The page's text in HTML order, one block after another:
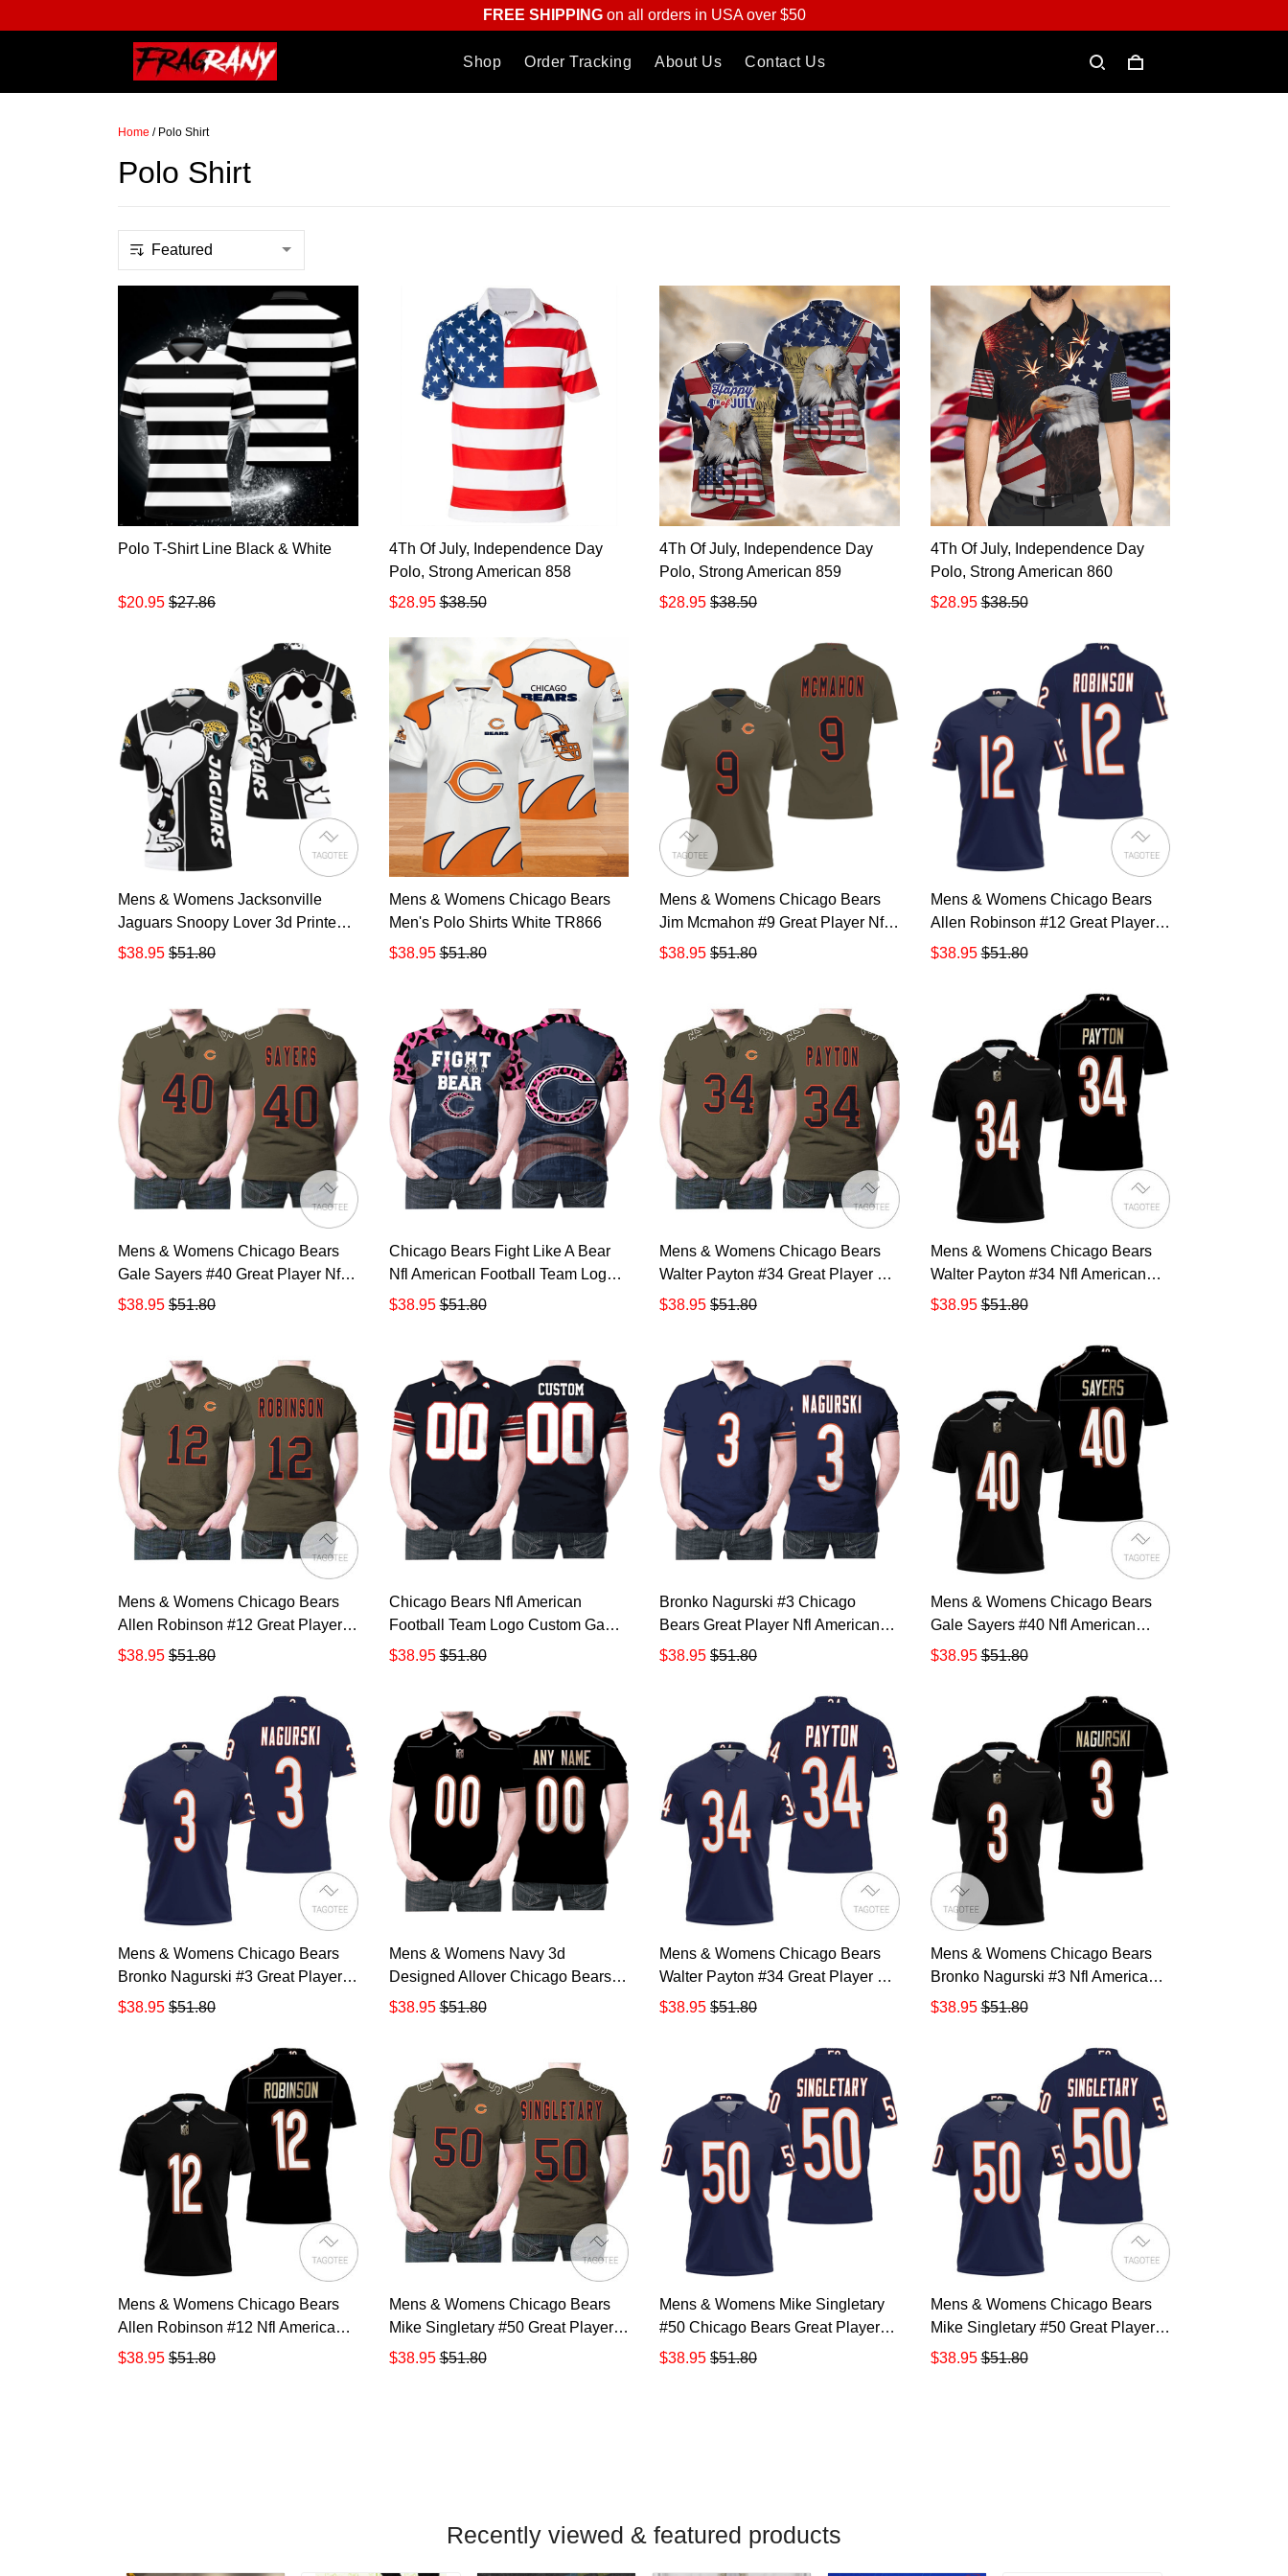
FREE SHIPPINGon all orders in USA over $50
Shop Order Tracking About Us Contact Us
Home / Polo Shirt
Polo Shirt
Polo T-Shirt Line Black & White
$20.95 $27.86
4Th Of July, Independence Day
Polo, Strong American 858
$28.95 $38.50
4Th Of July, Independence Day
Polo, Strong American 859
$28.95 $38.50
4Th Of July, Independence Day
Polo, Strong American 860
$28.95 $38.50
Mens & Womens Jacksonville
Jaguars Snoopy Lover 3d Printed
All Over Print Polo Shirt QN 900
$38.95 $51.80
Mens & Womens Chicago Bears
Men's Polo Shirts White TR866
$38.95 $51.80
Mens & Womens Chicago Bears
Jim Mcmahon #9 Great Player Nfl
Salute To Service Retired Player
Shirt TR869
$38.95 $51.80
Mens & Womens Chicago Bears
Allen Robinson #12 Great Player
Nfl American Football Team
Allover Gift For Bears Fans All
Over Print Polo Shirt TR870
$38.95 $51.80
Mens & Womens Chicago Bears
Gale Sayers #40 Great Player Nfl
Salute To Service Retired Player
Shirt TR871
$38.95 $51.80
Chicago Bears Fight Like A Bear
Nfl American Football Team Logo
Gift For Bears Fans Someone Has
$38.95 $51.80
Mens & Womens Chicago Bears
Walter Payton #34 Great Player Nfl
Salute To Service Retired Player
Shirt TR874
$38.95 $51.80
Mens & Womens Chicago Bears
Walter Payton #34 Nfl American
Football Legacy Vintage Navy 3d
Fans All Over Print Polo Shirt
$38.95 $51.80
Mens & Womens Chicago Bears
Allen Robinson #12 Great Player
Nfl Salute To Service Retired
Gift For Bears Fans All Over Print
$38.95 $51.80
Chicago Bears Nfl American
Football Team Logo Custom Game
Navy Jersey Style Gift For Bears
$38.95 $51.80
Bronko Nagurski #3 Chicago
Bears Great Player Nfl American
Football Team Legacy Vintage
Bears Fans Polo Shirt TR878
$38.95 $51.80
Mens & Womens Chicago Bears
Gale Sayers #40 Nfl American
Football Legacy Vintage Navy 3d
Fans All Over Print Polo Shirt
$38.95 $51.80
Mens & Womens Chicago Bears
Bronko Nagurski #3 Great Player
Nfl American Football Team
Allover Gift For Bears Fans All
Over Print Polo Shirt TR880
$38.95 $51.80
Mens & Womens Navy 3d
Designed Allover Chicago Bears
Nfl American Football Team
Print Shirt 3d T-shirt TR881
$38.95 $51.80
Mens & Womens Chicago Bears
Walter Payton #34 Great Player Nfl
American Football Team Legacy
Gift For Bears Fans All Over Print
$38.95 $51.80
Mens & Womens Chicago Bears
Bronko Nagurski #3 Nfl American
Football Legacy Vintage Navy 3d
Fans All Over Print Polo Shirt
$38.95 $51.80
Mens & Womens Chicago Bears
Allen Robinson #12 Nfl American
Football Legacy Vintage Navy 3d
$38.95 $51.80
Mens & Womens Chicago Bears
Mike Singletary #50 Great Player
Nfl Salute To Service Retired
$38.95 $51.80
Mens & Womens Mike Singletary
#50 Chicago Bears Great Player
Nfl American Football Team
$38.95 $51.80
Mens & Womens Chicago Bears
Mike Singletary #50 Great Player
Nfl American Football Team
$38.95 $51.80
Recently viewed & featured products